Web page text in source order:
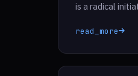
is a radical
read_more